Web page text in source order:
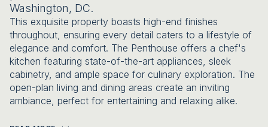
Washington, DC.
This exquisite property boasts high-end finishes
throughout, ensuring every detail caters to a lifestyle of
elegance and comfort. The Penthouse offers a chef's
kitchen featuring state-of-the-art appliances, sleek
cabinetry, and ample space for culinary exploration. The
open-plan living and dining areas create an inviting
ambiance, perfect for entertaining and relaxing alike.